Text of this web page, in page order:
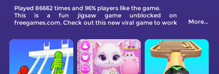
Played 86662 times and 96% players like the game.
This is a fun jigsaw game unblocked on
freegames.com. Check out this new viral game to work
More...